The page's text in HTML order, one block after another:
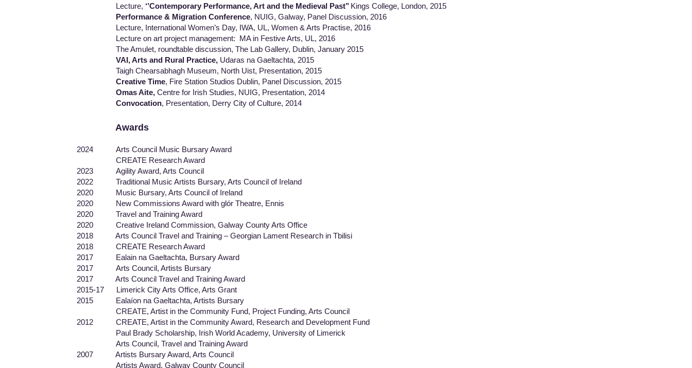
Lecture, ‘’Contemporary Performance, Art and the Medieval Past’’ Kings College, London, 2015
Performance & Migration Conference, NUIG, Galway, Panel Discussion, 2016
Lecture, International Women’s Day, IWA, UL, Women & Arts Practise, 2016
Lecture on art project management: MA in Festive Arts, UL, 2016
The Amulet, roundtable discussion, The Lab Gallery, Dublin, January 2015
VAI, Arts and Rural Practice, Udaras na Gaeltachta, 2015
Taigh Chearsabhagh Museum, North Uist, Presentation, 2015
Creative Time, Fire Station Studios Dublin, Panel Discussion, 2015
Omas Aite, Centre for Irish Studies, NUIG, Presentation, 2014
Convocation, Presentation, Derry City of Culture, 2014
Awards
2024 Arts Council Music Bursary Award
CREATE Research Award
2023 Agility Award, Arts Council
2022 Traditional Music Artists Bursary, Arts Council of Ireland
2020 Music Bursary, Arts Council of Ireland
2020 New Commissions Award with glór Theatre, Ennis
2020 Travel and Training Award
2020 Creative Ireland Commission, Galway County Arts Office
2018 Arts Council Travel and Training – Georgian Lament Research in Tbilisi
2018 CREATE Research Award
2017 Ealain na Gaeltachta, Bursary Award
2017 Arts Council, Artists Bursary
2017 Arts Council Travel and Training Award
2015-17 Limerick City Arts Office, Arts Grant
2015 Ealaíon na Gaeltachta, Artists Bursary
CREATE, Artist in the Community Fund, Project Funding, Arts Council
2012 CREATE, Artist in the Community Award, Research and Development Fund
Paul Brady Scholarship, Irish World Academy, University of Limerick
Arts Council, Travel and Training Award
2007 Artists Bursary Award, Arts Council
Artists Award, Galway County Council